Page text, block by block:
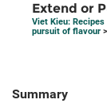
Extend or
Viet Kieu:
pursuit of flavour
Summary